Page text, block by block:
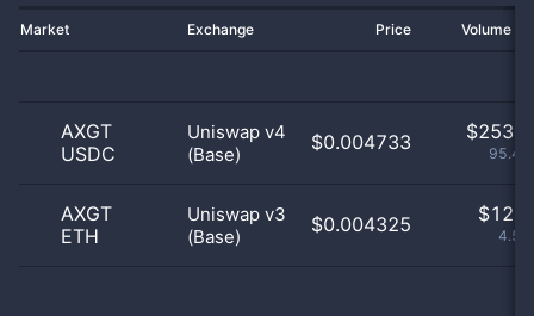
Market Exchange Price Volume
AXGT
USDC
Uniswap v4
(Base)
$0.004733 $
AXGT
ETH
Uniswap v3
(Base)
$0.004325 $